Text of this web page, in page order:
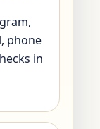
phone
in